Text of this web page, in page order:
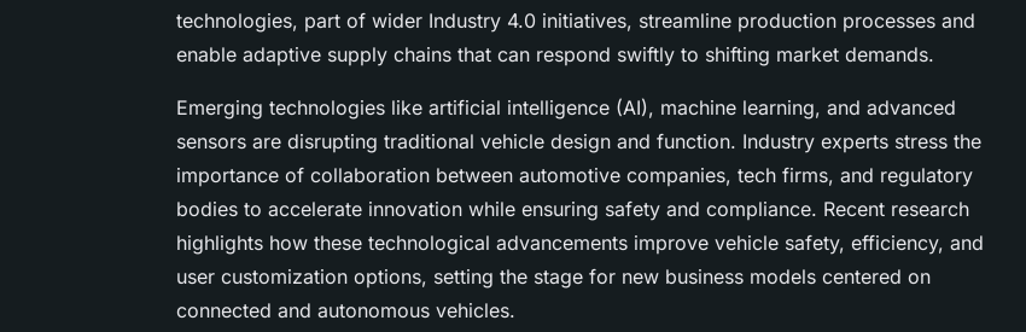
technologies, part of wider Industry 4.0 initiatives, streamline production processes and
enable adaptive supply chains that can respond swiftly to shifting market demands.
Emerging technologies like artificial intelligence (AI), machine learning, and advanced
sensors are disrupting traditional vehicle design and function. Industry experts stress the
importance of collaboration between automotive companies, tech firms, and regulatory
bodies to accelerate innovation while ensuring safety and compliance. Recent research
highlights how these technological advancements improve vehicle safety, efficiency, and
user customization options, setting the stage for new business models centered on
connected and autonomous vehicles.